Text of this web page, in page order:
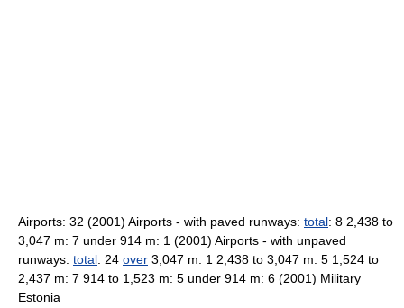
Airports: 32 (2001) Airports - with paved runways: total: 8 2,438 to
3,047 m: 7 under 914 m: 1 (2001) Airports - with unpaved
runways: total: 24 over 3,047 m: 1 2,438 to 3,047 m: 5 1,524 to
2,437 m: 7 914 to 1,523 m: 5 under 914 m: 6 (2001) Military
Estonia